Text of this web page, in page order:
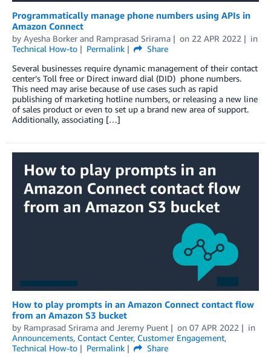
Programmatically manage phone numbers using APIs in
Amazon Connect
by Ayesha Borker and Ramprasad Srirama on 22 APR 2022
in
Technical How-to
Permalink
Share
Several businesses require dynamic management of their contact
center’s Toll free or Direct inward dial (DID) phone numbers.
This need may arise because of use cases such as rapid
publishing of marketing hotline numbers, or releasing a new line
of sales product or even to set up a brand new area of support.
Additionally, associating […]
How to play prompts in an Amazon Connect contact flow
from an Amazon S3 bucket
by Ramprasad Srirama and Jeremy Puent on 07 APR 2022
in
Announcements, Contact Center, Customer Engagement,
Technical How-to
Permalink
Share